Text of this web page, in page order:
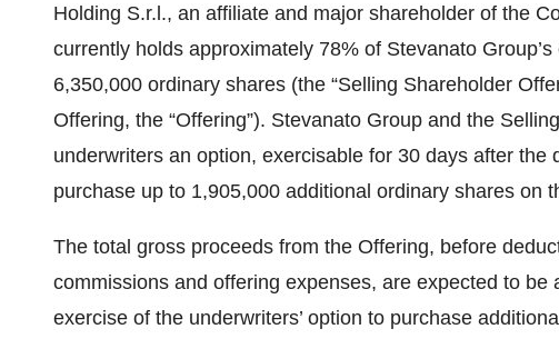
Holding S.r.l., an affiliate and major shareholder of the
currently holds approximately 78% of Stevanato
6,350,000 ordinary shares (the “Selling Shareholder
Offering, the “Offering”). Stevanato Group and the
underwriters an option, exercisable for 30 days after
purchase up to 1,905,000 additional ordinary shares on
The total gross proceeds from the Offering, before
commissions and offering expenses, are expected to
exercise of the underwriters’ option to purchase